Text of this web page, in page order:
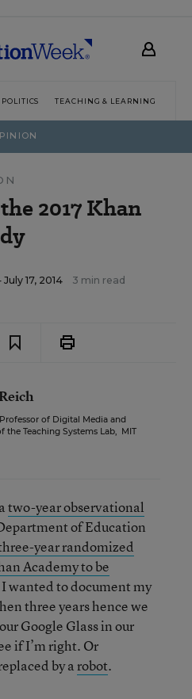
TEACHING & LEARNING
2017 Khan
17, 2014 3 min read
of Digital Media and
the Teaching Systems Lab, MIT
two-year observational
of Education
year randomized
Academy to be
I wanted to document my
three years hence we
Google Glass in our
if I’m right. Or
by arobot.